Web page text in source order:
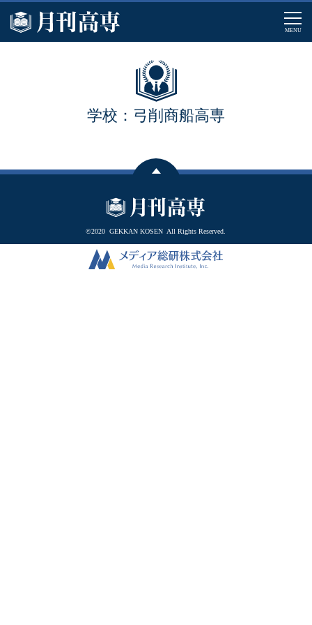
MENU
学校：弓削商船高専
©2020 GEKKAN KOSEN All Rights Reserved.